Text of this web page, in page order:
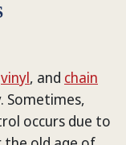
vinyl, and chain
Sometimes,
occurs due to